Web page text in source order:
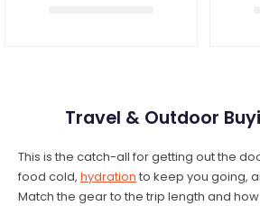
Travel & Outdoor
This is the catch-all for getting out the
food cold, hydration to keep you going,
Match the gear to the trip length and